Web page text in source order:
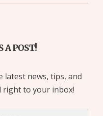
A POST!
latest news, tips, and
right to your inbox!